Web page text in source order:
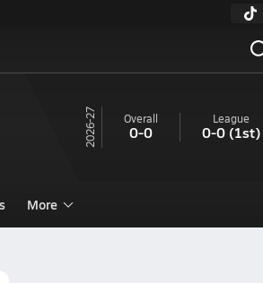
26-27 Overall
0-0
League
0-0(1st)
More